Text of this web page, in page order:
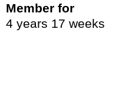
Member for
4 years 17 weeks